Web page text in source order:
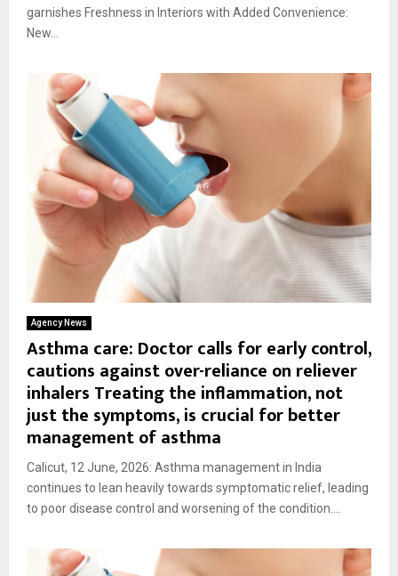
garnishes Freshness in Interiors with Added Convenience:
New...
Agency News
Asthma care: Doctor calls for early control,
cautions against over-reliance on reliever
inhalers Treating the inflammation, not
just the symptoms, is crucial for better
management of asthma
Calicut, 12 June, 2026: Asthma management in India
continues to lean heavily towards symptomatic relief, leading
to poor disease control and worsening of the condition....